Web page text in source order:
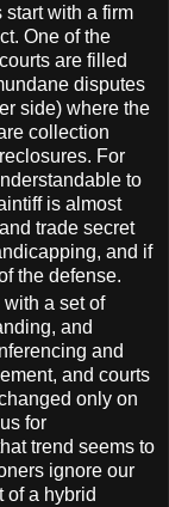
start with a firm
One of the
are filled
disputes
side) where the
collection
For
to
is almost
trade secret
and if
the defense.
a set of
and
and
and courts
only on
for
trend seems to
ignore our
of a hybrid